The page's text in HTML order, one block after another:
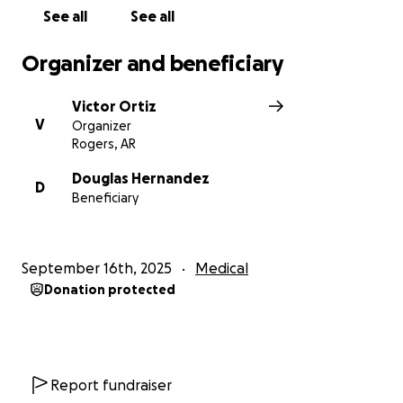
See all See all
Organizer and beneficiary
V
Victor Ortiz
Organizer
Rogers, AR
D
Douglas Hernandez
Beneficiary
September 16th, 2025 Medical
Donation protected
Report fundraiser